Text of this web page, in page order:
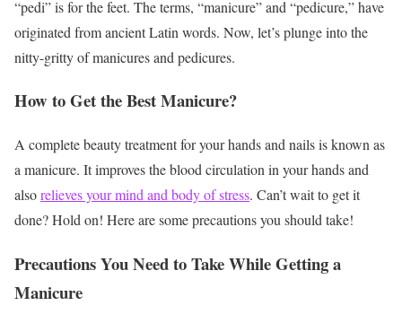
“pedi” is for the feet. The terms, “manicure” and “pedicure,” have
originated from ancient Latin words. Now, let’s plunge into the
nitty-gritty of manicures and pedicures.
How to Get the Best Manicure?
A complete beauty treatment for your hands and nails is known as
a manicure. It improves the blood circulation in your hands and
alsorelieves your mind and body of stress. Can’t wait to get it
done? Hold on! Here are some precautions you should take!
Precautions You Need to Take While Getting a
Manicure